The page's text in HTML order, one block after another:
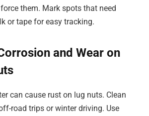
them. Mark spots that need
or tape for easy tracking.
and Wear on
can cause rust on lug nuts. Clean
road trips or winter driving. Use